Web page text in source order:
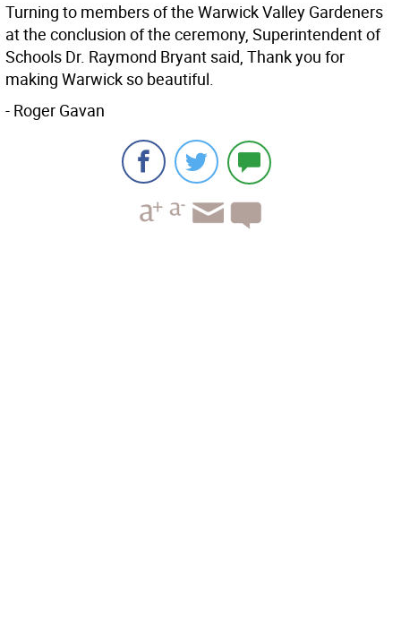
Turning to members of the Warwick Valley Gardeners
at the conclusion of the ceremony, Superintendent of
Schools Dr. Raymond Bryant said, Thank you for
making Warwick so beautiful.
- Roger Gavan